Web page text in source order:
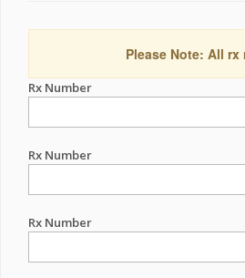
Please Note: All
Rx Number
Rx Number
Rx Number